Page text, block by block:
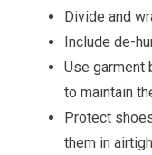
Divide and
Include de-
Use garment
to maintain
Protect
them in